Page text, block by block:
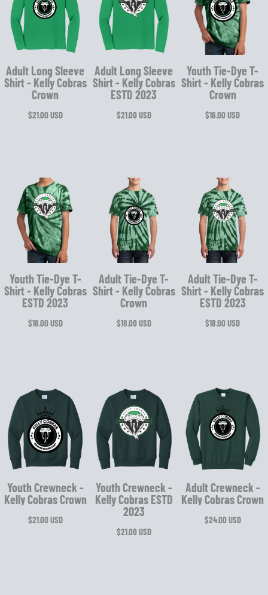
Adult Long Sleeve
Shirt - Kelly Cobras
Crown
$21.00USD
Adult Long Sleeve
Shirt - Kelly Cobras
ESTD 2023
$21.00USD
Youth Tie-Dye T-
Shirt - Kelly Cobras
Crown
$16.00USD
Youth Tie-Dye T-
Shirt - Kelly Cobras
ESTD 2023
$16.00USD
Adult Tie-Dye T-
Shirt - Kelly Cobras
Crown
$18.00USD
Adult Tie-Dye T-
Shirt - Kelly Cobras
ESTD 2023
$18.00USD
Youth Crewneck -
Kelly Cobras Crown
$21.00USD
Youth Crewneck -
Kelly Cobras ESTD
2023
$21.00USD
Adult Crewneck -
Kelly Cobras Crown
$24.00USD